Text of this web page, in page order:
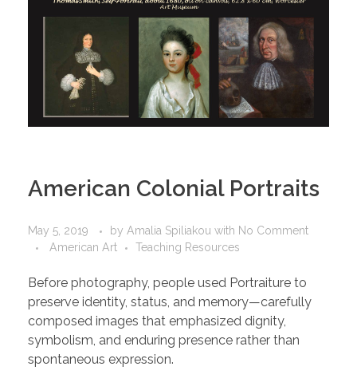
American Colonial Portraits
May 5, 2019 by Amalia Spiliakou with No Comment
American Art
Teaching Resources
Before photography, people used Portraiture to
preserve identity, status, and memory—carefully
composed images that emphasized dignity,
symbolism, and enduring presence rather than
spontaneous expression.